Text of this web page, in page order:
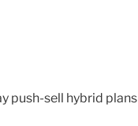
push-sell hybrid plans